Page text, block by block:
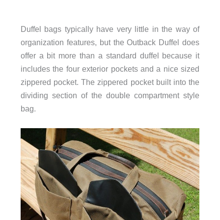
Duffel bags typically have very little in the way of
organization features, but the Outback Duffel does
offer a bit more than a standard duffel because it
includes the four exterior pockets and a nice sized
zippered pocket. The zippered pocket built into the
dividing section of the double compartment style
bag.